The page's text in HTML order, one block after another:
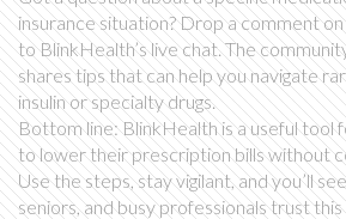
insurance situation? Drop a comment
to BlinkHealth’s live chat. The
shares tips that can help you navigate
insulin or specialty drugs.
Bottom line: BlinkHealth is a useful tool
to lower their prescription bills without
Use the steps, stay vigilant, and you’ll
seniors, and busy professionals trust